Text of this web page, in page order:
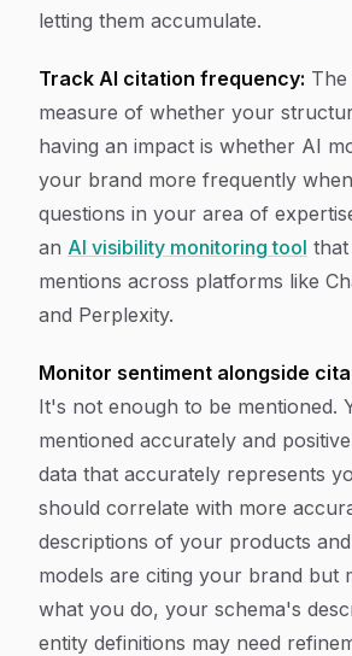
letting them accumulate.
Track AI citation frequency:
measure of whether your
having an impact is whether AI
your brand more frequently
questions in your area of
an AI visibility monitoring tool
mentions across platforms like
and Perplexity.
Monitor sentiment alongside
It's not enough to be mentioned.
mentioned accurately and
data that accurately represents
should correlate with more
descriptions of your products
models are citing your brand but
what you do, your schema's
entity definitions may need